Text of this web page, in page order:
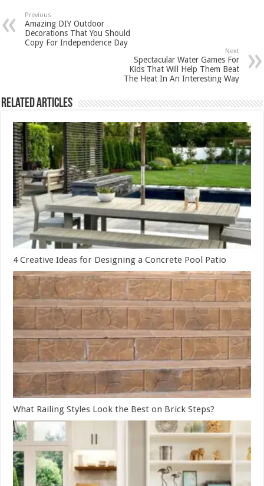
Previous
Amazing DIY Outdoor
Decorations That You Should
Copy For Independence Day
Next
Spectacular Water Games For
Kids That Will Help Them Beat
The Heat In An Interesting Way
Related Articles
4 Creative Ideas for Designing a Concrete Pool Patio
What Railing Styles Look the Best on Brick Steps?